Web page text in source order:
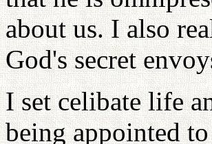
about us. I also
God's secret
I set celibate life
being appointed